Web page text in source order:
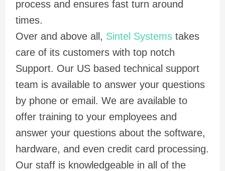
process and ensures fast turn around
times.
Over and above all, Sintel Systemstakes
care of its customers with top notch
Support. Our US based technical support
team is available to answer your questions
by phone or email. We are available to
offer training to your employees and
answer your questions about the software,
hardware, and even credit card processing.
Our staff is knowledgeable in all of the